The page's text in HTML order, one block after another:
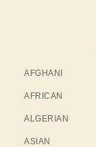
AFGHANI
AFRICAN
ALGERIAN
ASIAN